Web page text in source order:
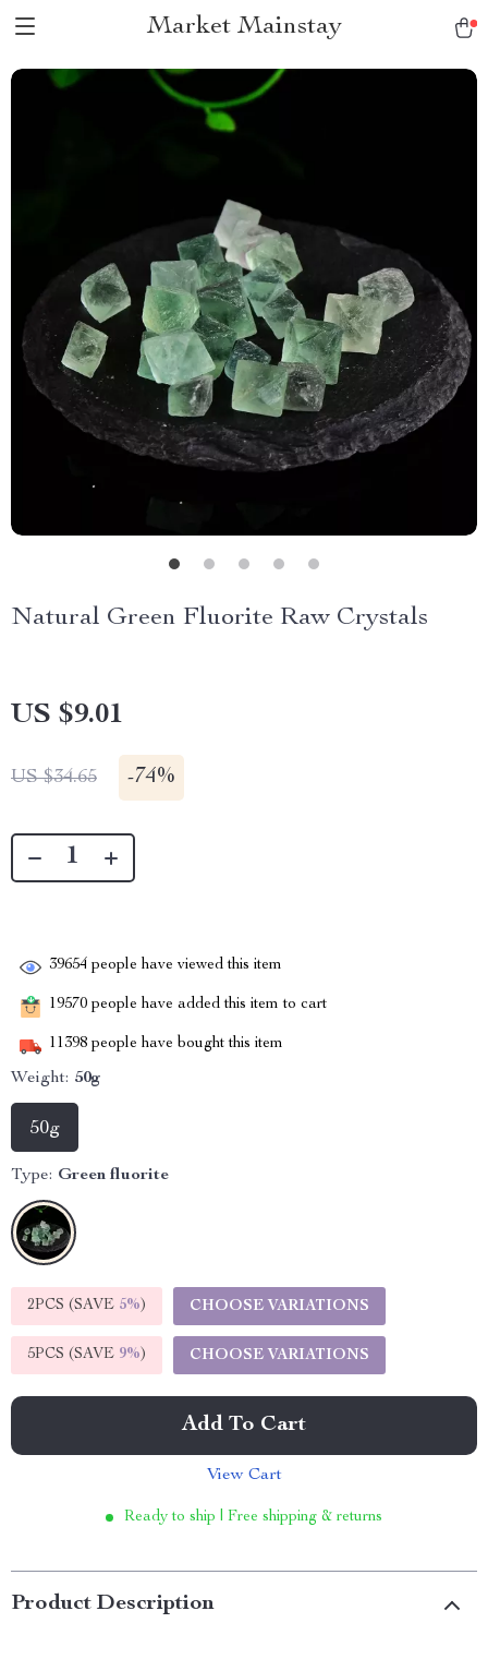
Market Mainstay
Natural Green Fluorite Raw Crystals
US $9.01
US $34.65 -74%
39654 people have viewed this item
19570 people have added this item to cart
11398 people have bought this item
Weight: 50g
50g
Type: Green fluorite
2PCS (SAVE 5%) CHOOSE VARIATIONS
5PCS (SAVE 9%) CHOOSE VARIATIONS
Add To Cart
View Cart
Ready to ship | Free shipping & returns
Product Description